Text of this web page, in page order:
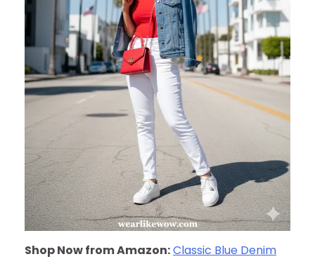
Shop Now from Amazon:Classic Blue Denim